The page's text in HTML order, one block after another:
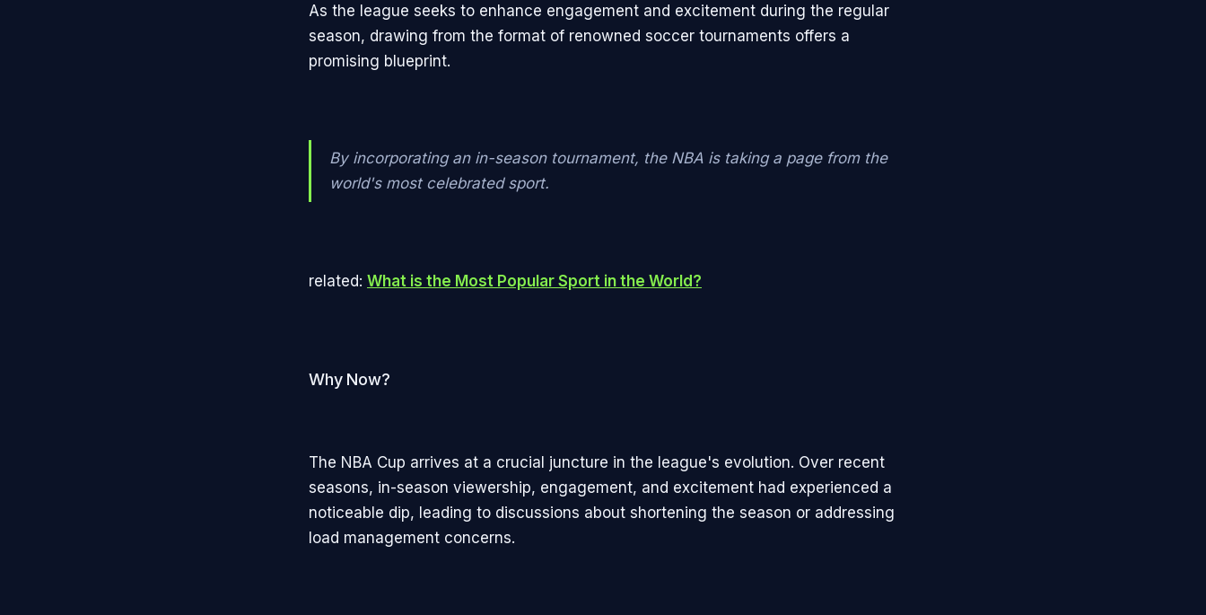
As the league seeks to enhance engagement and excitement during the regular
season, drawing from the format of renowned soccer tournaments offers a
promising blueprint.
By incorporating an in-season tournament, the NBA is taking a page from the
world's most celebrated sport.
related: What is the Most Popular Sport in the World?
Why Now?
The NBA Cup arrives at a crucial juncture in the league's evolution. Over recent
seasons, in-season viewership, engagement, and excitement had experienced a
noticeable dip, leading to discussions about shortening the season or addressing
load management concerns.